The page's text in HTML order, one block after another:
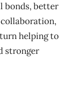
bonds, better
helping to
stronger